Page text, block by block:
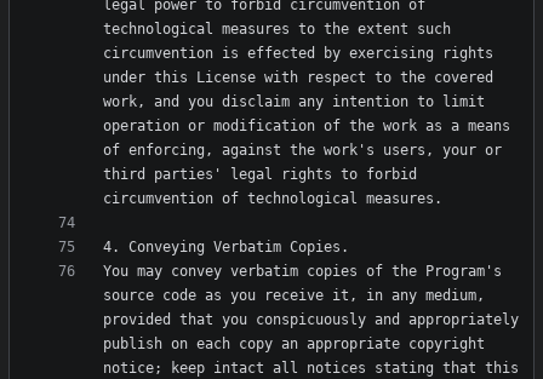
legal power to forbid circumvention of
technological measures to the extent such
circumvention is effected by exercising rights
under this License with respect to the covered
work, and you disclaim any intention to limit
operation or modification of the work as a means
of enforcing, against the work's users, your or
third parties' legal rights to forbid
You may convey verbatim copies of the Program's
source code as you receive it, in any medium,
provided that you conspicuously and appropriately
publish on each copy an appropriate copyright
notice; keep intact all notices stating that this